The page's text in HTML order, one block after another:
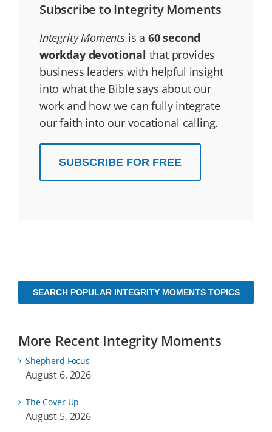
Subscribe to Integrity Moments
Integrity Momentsis a 60 second
workday devotional that provides
business leaders with helpful insight
into what the Bible says about our
work and how we can fully integrate
our faith into our vocational calling.
SUBSCRIBE FOR FREE
SEARCH POPULAR INTEGRITY MOMENTS TOPICS
More Recent Integrity Moments
Shepherd Focus
August 6, 2026
The Cover Up
August 5, 2026